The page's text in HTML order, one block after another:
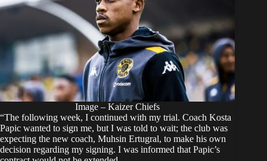
Image – Kaizer Chiefs
“The following week, I continued with my trial. Coach Kosta
Papic wanted to sign me, but I was told to wait; the club was
expecting the new coach, Muhsin Ertugral, to make his own
decision regarding my signing. I was informed that Papic’s